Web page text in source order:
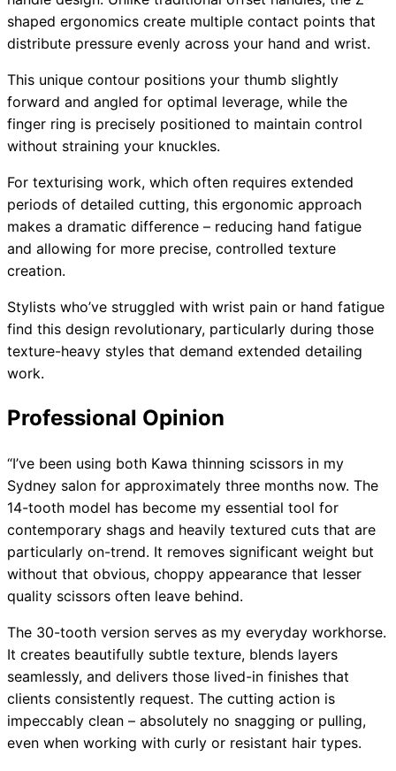
shaped ergonomics create multiple contact points that
distribute pressure evenly across your hand and wrist.
This unique contour positions your thumb slightly
forward and angled for optimal leverage, while the
finger ring is precisely positioned to maintain control
without straining your knuckles.
For texturising work, which often requires extended
periods of detailed cutting, this ergonomic approach
makes a dramatic difference – reducing hand fatigue
and allowing for more precise, controlled texture
creation.
Stylists who’ve struggled with wrist pain or hand fatigue
find this design revolutionary, particularly during those
texture-heavy styles that demand extended detailing
work.
Professional Opinion
“I’ve been using both Kawa thinning scissors in my
Sydney salon for approximately three months now. The
14-tooth model has become my essential tool for
contemporary shags and heavily textured cuts that are
particularly on-trend. It removes significant weight but
without that obvious, choppy appearance that lesser
quality scissors often leave behind.
The 30-tooth version serves as my everyday workhorse.
It creates beautifully subtle texture, blends layers
seamlessly, and delivers those lived-in finishes that
clients consistently request. The cutting action is
impeccably clean – absolutely no snagging or pulling,
even when working with curly or resistant hair types.